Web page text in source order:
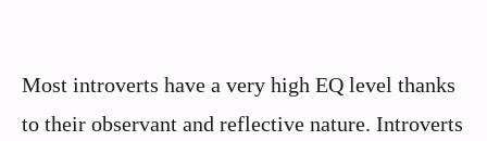
Most introverts have a very high EQ level thanks
to their observant and reflective nature. Introverts